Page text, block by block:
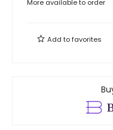
More available to order
Add tofavorites